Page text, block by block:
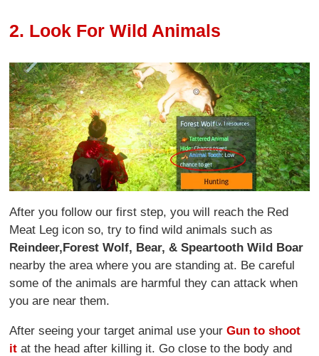
2. Look For Wild Animals
After you follow our first step, you will reach the Red
Meat Leg icon so, try to find wild animals such as
Reindeer,Forest Wolf, Bear, & Speartooth Wild Boar
nearby the area where you are standing at. Be careful
some of the animals are harmful they can attack when
you are near them.
After seeing your target animal use yourGun to shoot
it at the head after killing it. Go close to the body and